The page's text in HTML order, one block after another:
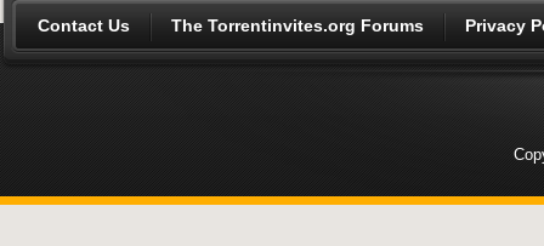
Contact Us The Torrentinvites.org Forums Privacy